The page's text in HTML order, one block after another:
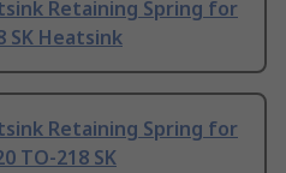
Retaining Spring for
SK Heatsink
Retaining Spring for
TO-218 SK